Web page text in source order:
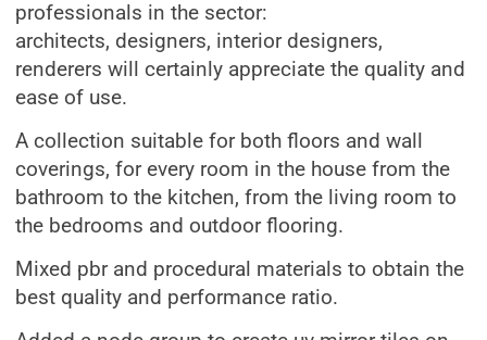
professionals in the sector:
architects, designers, interior designers,
renderers will certainly appreciate the quality and
ease of use.
A collection suitable for both floors and wall
coverings, for every room in the house from the
bathroom to the kitchen, from the living room to
the bedrooms and outdoor flooring.
Mixed pbr and procedural materials to obtain the
best quality and performance ratio.